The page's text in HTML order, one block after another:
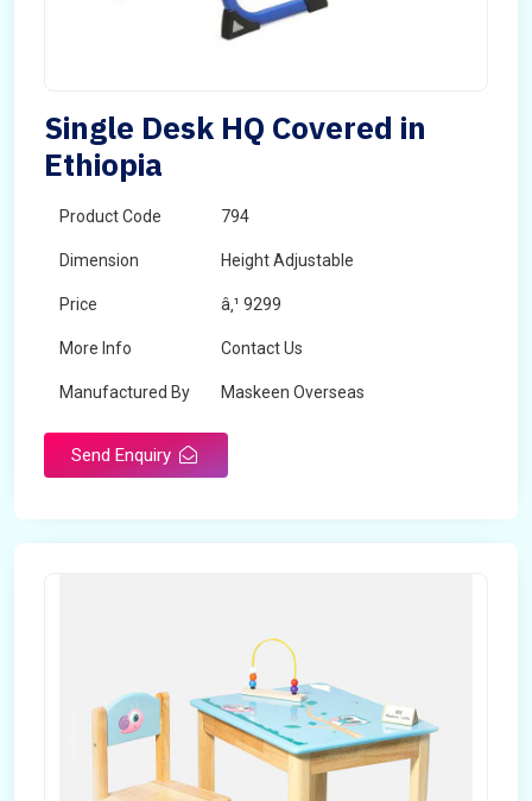
Single Desk HQ Covered in
Ethiopia
Product Code 794
Dimension Height Adjustable
Price â‚¹ 9299
More Info Contact Us
Manufactured By Maskeen Overseas
Send Enquiry